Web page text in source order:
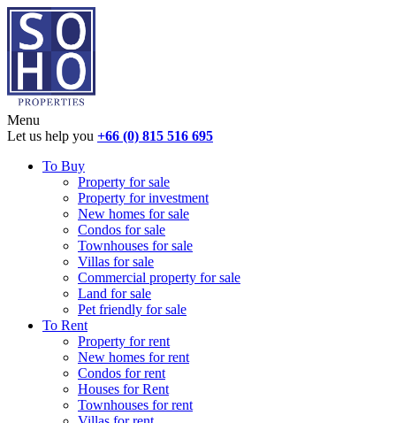
Menu
Let us help you +66 (0) 815 516 695
To Buy
Property for sale
Property for investment
New homes for sale
Condos for sale
Townhouses for sale
Villas for sale
Commercial property for sale
Land for sale
Pet friendly for sale
To Rent
Property for rent
New homes for rent
Condos for rent
Houses for Rent
Townhouses for rent